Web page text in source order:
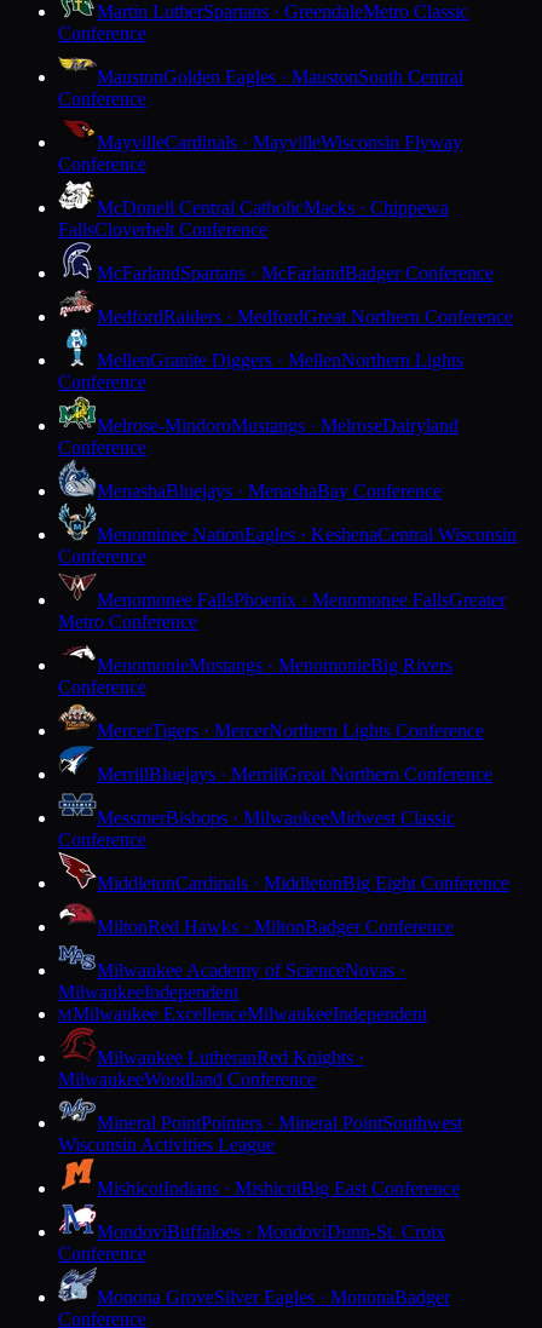
Martin LutherSpartans · GreendaleMetro Classic
Conference
MaustonGolden Eagles · MaustonSouth Central
Conference
MayvilleCardinals · MayvilleWisconsin Flyway
Conference
McDonell Central CatholicMacks · Chippewa
FallsCloverbelt Conference
McFarlandSpartans · McFarlandBadger Conference
MedfordRaiders · MedfordGreat Northern Conference
MellenGranite Diggers · MellenNorthern Lights
Conference
Melrose-MindoroMustangs · MelroseDairyland
Conference
MenashaBluejays · MenashaBay Conference
Menominee NationEagles · KeshenaCentral Wisconsin
Conference
Menomonee FallsPhoenix · Menomonee FallsGreater
Metro Conference
MenomonieMustangs · MenomonieBig Rivers
Conference
MercerTigers · MercerNorthern Lights Conference
MerrillBluejays · MerrillGreat Northern Conference
MessmerBishops · MilwaukeeMidwest Classic
Conference
MiddletonCardinals · MiddletonBig Eight Conference
MiltonRed Hawks · MiltonBadger Conference
Milwaukee Academy of ScienceNovas ·
MilwaukeeIndependent
MMilwaukee ExcellenceMilwaukeeIndependent
Milwaukee LutheranRed Knights ·
MilwaukeeWoodland Conference
Mineral PointPointers · Mineral PointSouthwest
Wisconsin Activities League
MishicotIndians · MishicotBig East Conference
MondoviBuffaloes · MondoviDunn-St. Croix
Conference
Monona GroveSilver Eagles · MononaBadger
Conference